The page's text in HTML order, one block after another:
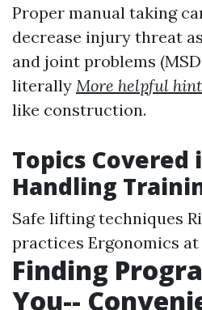
Proper manual taking
decrease injury threat
and joint problems
literally More helpful
like construction.
Topics Covered
Handling
Safe lifting techniques
practices Ergonomics
Finding
You--